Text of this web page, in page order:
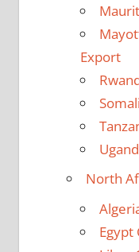
Export
North
Egypt